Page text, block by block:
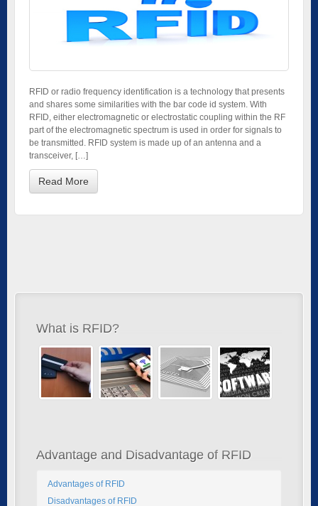
RFID or radio frequency identification is a technology that presents
and shares some similarities with the bar code id system. With
RFID, either electromagnetic or electrostatic coupling within the RF
part of the electromagnetic spectrum is used in order for signals to
be transmitted. RFID system is made up of an antenna and a
transceiver, […]
Read More
What is RFID?
Advantage and Disadvantage of RFID
Advantages of RFID
Disadvantages of RFID